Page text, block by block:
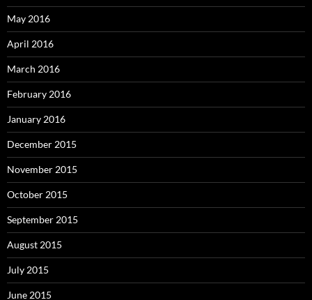
May 2016
April 2016
March 2016
February 2016
January 2016
December 2015
November 2015
October 2015
September 2015
August 2015
July 2015
June 2015